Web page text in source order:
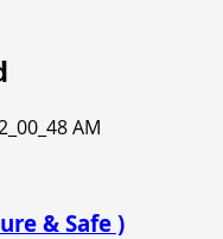
& Safe )